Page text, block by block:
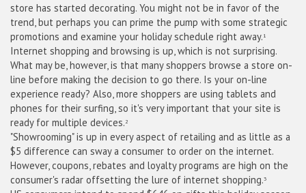
store has started decorating. You might not be in favor of the
trend, but perhaps you can prime the pump with some strategic
promotions and examine your holiday schedule right away. 1
Internet shopping and browsing is up, which is not surprising.
What may be, however, is that many shoppers browse a store on-
line before making the decision to go there. Is your on-line
experience ready? Also, more shoppers are using tablets and
phones for their surfing, so it's very important that your site is
ready for multiple devices. 2
"Showrooming" is up in every aspect of retailing and as little as a
$5 difference can sway a consumer to order on the internet.
However, coupons, rebates and loyalty programs are high on the
consumer's radar offsetting the lure of internet shopping.3